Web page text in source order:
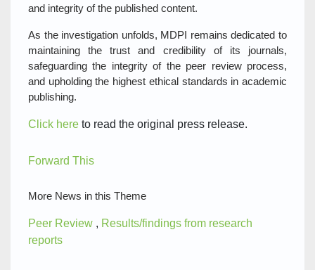
and integrity of the published content.
As the investigation unfolds, MDPI remains dedicated to
maintaining the trust and credibility of its journals,
safeguarding the integrity of the peer review process,
and upholding the highest ethical standards in academic
publishing.
Click here to read the original press release.
Forward This
More News in this Theme
Peer Review , Results/findings from research
reports